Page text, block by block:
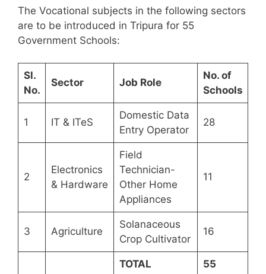
The Vocational subjects in the following sectors
are to be introduced in Tripura for 55
Government Schools:
Sl.
No.
Sector Job Role
No. of
Schools
1 IT & ITeS
Domestic Data
Entry Operator
28
2
Electronics
& Hardware
Field
Technician-
Other Home
Appliances
11
3 Agriculture
Solanaceous
Crop Cultivator
16
TOTAL 55